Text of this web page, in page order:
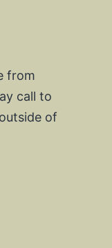
from
call to
of